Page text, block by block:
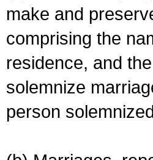
make and
comprising the
residence, and
solemnize
person